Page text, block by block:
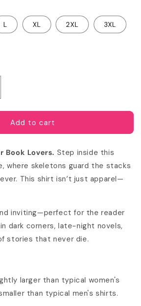
L XL 2XL 3XL
Add to cart
Book Lovers. Step inside this
where skeletons guard the stacks
This shirt isn’t just apparel—
inviting—perfect for the reader
dark corners, late-night novels,
stories that never die.
larger than typical women's
than typical men's shirts.